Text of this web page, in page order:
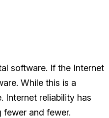
software. If the Internet
While this is a
Internet reliability has
and fewer.